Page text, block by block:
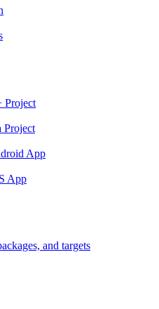
Project
Project
App
App
and targets